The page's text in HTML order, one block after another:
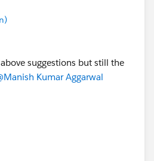
suggestions but still the
Kumar Aggarwal